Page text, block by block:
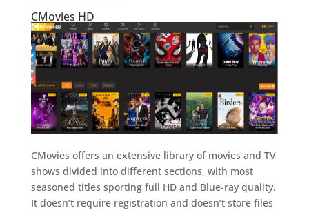
CMovies HD
CMovies offers an extensive library of movies and TV
shows divided into different sections, with most
seasoned titles sporting full HD and Blue-ray quality.
It doesn’t require registration and doesn’t store files